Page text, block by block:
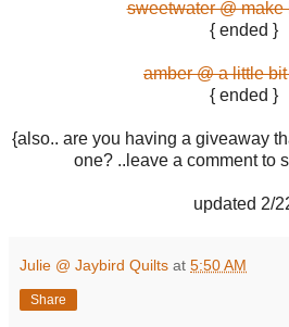
sweetwater @ make
{ ended }
amber @ a little
{ ended }
{also.. are you having a giveaway
one? ..leave a comment to
updated 2/
Julie @ Jaybird Quilts at 5:50 AM
Share